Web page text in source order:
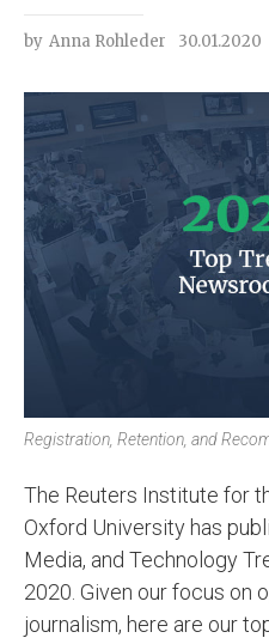
by Anna Rohleder 30.01.2020
Registration, Retention, and
The Reuters Institute for
Oxford University has
Media, and Technology
2020. Given our focus on
journalism, here are our